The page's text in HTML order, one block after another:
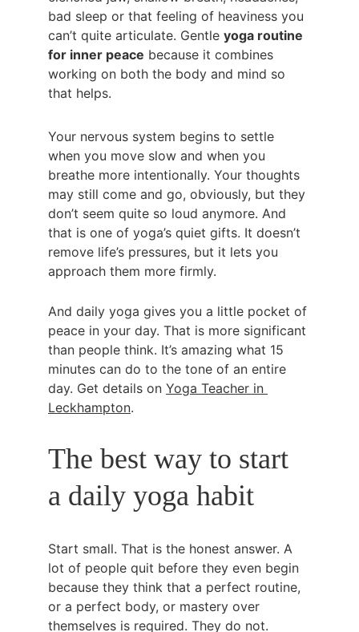
bad sleep or that feeling of heaviness you
can’t quite articulate. Gentle yoga routine
for inner peace because it combines
working on both the body and mind so
that helps.
Your nervous system begins to settle
when you move slow and when you
breathe more intentionally. Your thoughts
may still come and go, obviously, but they
don’t seem quite so loud anymore. And
that is one of yoga’s quiet gifts. It doesn’t
remove life’s pressures, but it lets you
approach them more firmly.
And daily yoga gives you a little pocket of
peace in your day. That is more significant
than people think. It’s amazing what 15
minutes can do to the tone of an entire
day. Get details on Yoga Teacher in
Leckhampton.
The best way to start
a daily yoga habit
Start small. That is the honest answer. A
lot of people quit before they even begin
because they think that a perfect routine,
or a perfect body, or mastery over
themselves is required. They do not.